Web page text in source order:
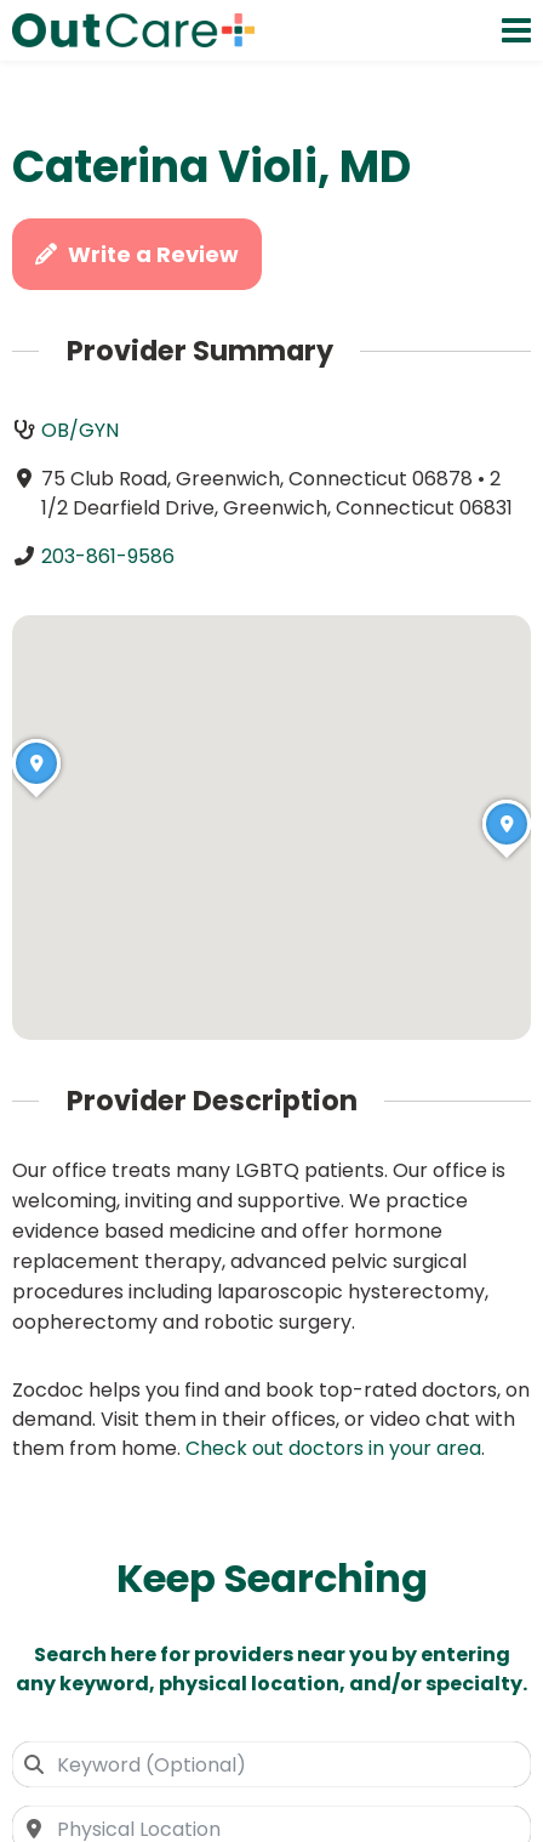
Caterina Violi, MD
Write a Review
Provider Summary
OB/GYN
75 Club Road, Greenwich, Connecticut 06878 • 2
1/2 Dearfield Drive, Greenwich, Connecticut 06831
203-861-9586
Provider Description
Our office treats many LGBTQ patients. Our office is
welcoming, inviting and supportive. We practice
evidence based medicine and offer hormone
replacement therapy, advanced pelvic surgical
procedures including laparoscopic hysterectomy,
oopherectomy and robotic surgery.
Zocdoc helps you find and book top-rated doctors, on
demand. Visit them in their offices, or video chat with
them from home. Check out doctors in your area.
Keep Searching
Search here for providers near you by entering
any keyword, physical location, and/or specialty.